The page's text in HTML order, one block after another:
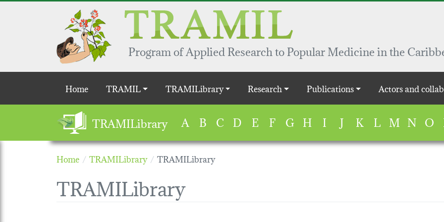
Skip to main content
Program of Applied Research to Popular Medicine in the
Main navigation
Home TRAMIL TRAMILibrary Research Publications Actors and
TRAMILibrary A B C D E F G H I J K L M N O
Home TRAMILibrary TRAMILibrary
TRAMILibrary